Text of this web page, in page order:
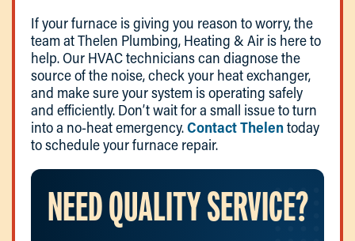
If your furnace is giving you reason to worry, the
team at Thelen Plumbing, Heating & Air is here to
help. Our HVAC technicians can diagnose the
source of the noise, check your heat exchanger,
and make sure your system is operating safely
and efficiently. Don’t wait for a small issue to turn
into a no-heat emergency.Contact Thelentoday
to schedule your furnace repair.
NEED QUALITY SERVICE?